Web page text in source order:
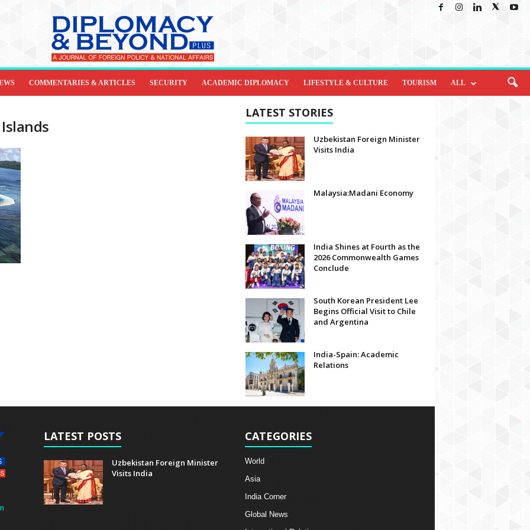
COMMENTARIES & ARTICLES SECURITY ACADEMIC DIPLOMACY LIFESTYLE & CULTURE TOURISM ALL
LATEST STORIES
Uzbekistan Foreign Minister
Visits India
Malaysia:Madani Economy
India Shines at Fourth as the
2026 Commonwealth Games
Conclude
South Korean President Lee
Begins Official Visit to Chile
and Argentina
India-Spain: Academic
Relations
LATEST POSTS
Uzbekistan Foreign Minister
Visits India
CATEGORIES
World
Asia
India Corner
Global News